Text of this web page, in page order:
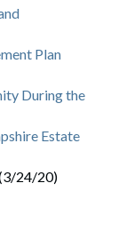
Plan
During the
Estate
24/20)